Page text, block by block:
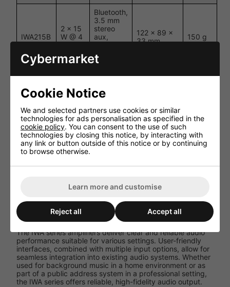
IWA215B
2 × 15
W @ 4
Bluetooth,
3.5 mm
stereo
aux,
digital
audio
122 × 89 ×
33 mm
150 g
4 × 15
Ω
Bluetooth,
stereo
optical
digital
audio
33 mm
IWA230B
W @ 8
Bluetooth,
aux,
digital
122 × 89 ×
150 g
Performance and User Experience
The IWA series amplifiers deliver clear and reliable audio
performance suitable for various settings. User-friendly
interfaces, combined with multiple input options, allow for
seamless integration into existing audio systems. Whether
used for background music in a home environment or as
part of a public address system in a professional setting,
the IWA series offers reliable, high-fidelity audio output.
Cybermarket
Cookie Notice
We and selected partners use cookies or similar
technologies for ads personalisation as specified in the
cookie policy. You can consent to the use of such
technologies by closing this notice, by interacting with
any link or button outside of this notice or by continuing
to browse otherwise.
Learn more and customise
Reject all Accept all